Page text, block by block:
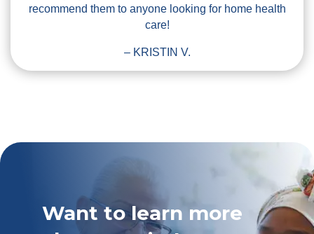
recommend them to anyone looking for home health
care!
– KRISTIN V.
Want to learn more